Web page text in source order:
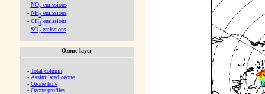
- NOx emissions
- NH3emissions
- CH4emissions
- SO2emissions
Ozone layer
- Total column
- Assimilated ozone
- Ozone hole
- Ozone profiles